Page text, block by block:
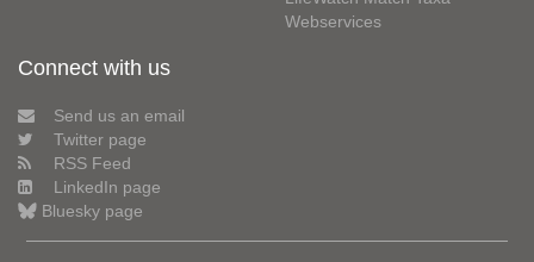
Webservices
Connect with us
Send us an email
Twitter page
RSS Feed
LinkedIn page
Bluesky page